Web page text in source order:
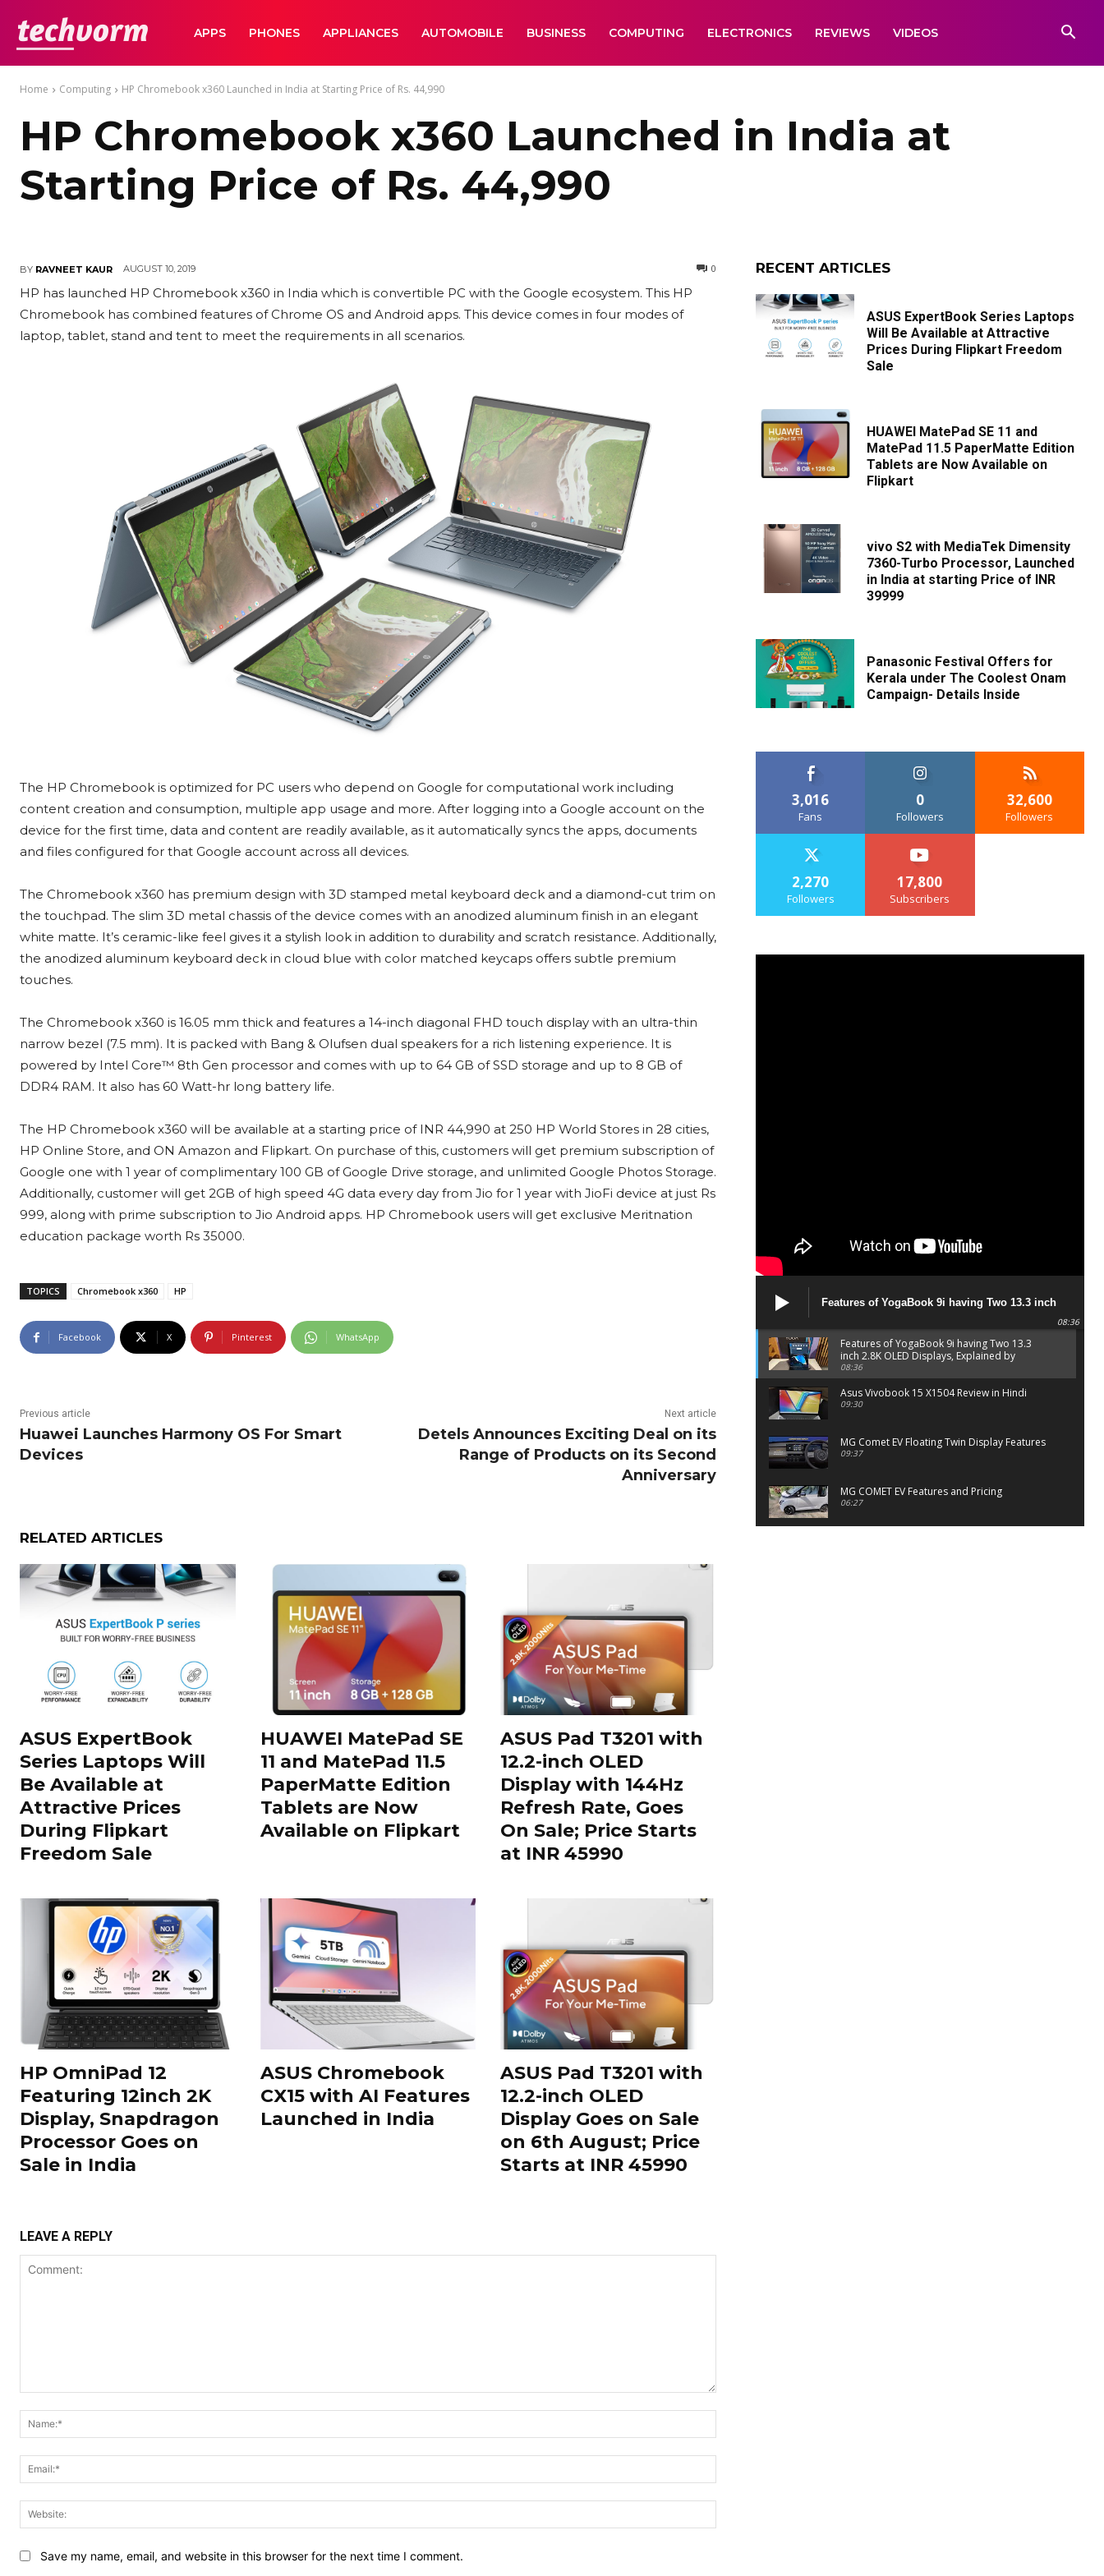
TechVormAPPS PHONES APPLIANCES AUTOMOBILE BUSINESS COMPUTING ELECTRONICS REVIEWS VIDEOS
Home Computing HP Chromebook x360 Launched in India at Starting Price of Rs. 44,990
HP Chromebook x360 Launched in India at
Starting Price of Rs. 44,990
BY RAVNEET KAUR AUGUST 10, 2019 0
HP has launched HP Chromebook x360 in India which is convertible PC with the Google ecosystem. This HP
Chromebook has combined features of Chrome OS and Android apps. This device comes in four modes of
laptop, tablet, stand and tent to meet the requirements in all scenarios.
The HP Chromebook is optimized for PC users who depend on Google for computational work including
content creation and consumption, multiple app usage and more. After logging into a Google account on the
device for the first time, data and content are readily available, as it automatically syncs the apps, documents
and files configured for that Google account across all devices.
The Chromebook x360 has premium design with 3D stamped metal keyboard deck and a diamond-cut trim on
the touchpad. The slim 3D metal chassis of the device comes with an anodized aluminum finish in an elegant
white matte. It’s ceramic-like feel gives it a stylish look in addition to durability and scratch resistance. Additionally,
the anodized aluminum keyboard deck in cloud blue with color matched keycaps offers subtle premium
touches.
The Chromebook x360 is 16.05 mm thick and features a 14-inch diagonal FHD touch display with an ultra-thin
narrow bezel (7.5 mm). It is packed with Bang & Olufsen dual speakers for a rich listening experience. It is
powered by Intel Core™ 8th Gen processor and comes with up to 64 GB of SSD storage and up to 8 GB of
DDR4 RAM. It also has 60 Watt-hr long battery life.
The HP Chromebook x360 will be available at a starting price of INR 44,990 at 250 HP World Stores in 28 cities,
HP Online Store, and ON Amazon and Flipkart. On purchase of this, customers will get premium subscription of
Google one with 1 year of complimentary 100 GB of Google Drive storage, and unlimited Google Photos Storage.
Additionally, customer will get 2GB of high speed 4G data every day from Jio for 1 year with JioFi device at just Rs
999, along with prime subscription to Jio Android apps. HP Chromebook users will get exclusive Meritnation
education package worth Rs 35000.
TOPICS Chromebook x360 HP
Facebook X Pinterest WhatsApp
Previous article
Huawei Launches Harmony OS For Smart
Devices
Next article
Detels Announces Exciting Deal on its
Range of Products on its Second
Anniversary
RELATED ARTICLES
ASUS ExpertBook
Series Laptops Will
Be Available at
Attractive Prices
During Flipkart
Freedom Sale
HUAWEI MatePad SE
11 and MatePad 11.5
PaperMatte Edition
Tablets are Now
Available on Flipkart
ASUS Pad T3201 with
12.2-inch OLED
Display with 144Hz
Refresh Rate, Goes
On Sale; Price Starts
at INR 45990
HP OmniPad 12
Featuring 12inch 2K
Display, Snapdragon
Processor Goes on
Sale in India
ASUS Chromebook
CX15 with AI Features
Launched in India
ASUS Pad T3201 with
12.2-inch OLED
Display Goes on Sale
on 6th August; Price
Starts at INR 45990
LEAVE A REPLY
Save my name, email, and website in this browser for the next time I comment.
RECENT ARTICLES
ASUS ExpertBook Series Laptops
Will Be Available at Attractive
Prices During Flipkart Freedom
Sale
HUAWEI MatePad SE 11 and
MatePad 11.5 PaperMatte Edition
Tablets are Now Available on
Flipkart
vivo S2 with MediaTek Dimensity
7360-Turbo Processor, Launched
in India at starting Price of INR
39999
Panasonic Festival Offers for
Kerala under The Coolest Onam
Campaign- Details Inside
3,016
Fans
0
Followers
32,600
Followers
2,270
Followers
17,800
Subscribers
Features of YogaBook 9i having Two 13.3 inch
2.8K OLED Displays, Explained by Lenovo official
08:36
Features of YogaBook 9i having Two 13.3
inch 2.8K OLED Displays, Explained by
Lenovo official
08:36
Asus Vivobook 15 X1504 Review in Hindi
09:30
MG Comet EV Floating Twin Display Features
09:37
MG COMET EV Features and Pricing
06:27